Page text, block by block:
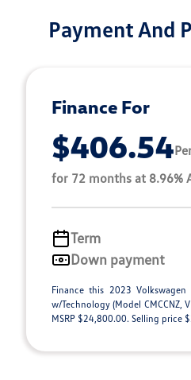
Payment And
Finance For
$406.54
for 72 months at 8.96%
Term
Down payment
Finance this 2023 Volkswagen
w/Technology (Model CMCCNZ,
MSRP $24,800.00. Selling price